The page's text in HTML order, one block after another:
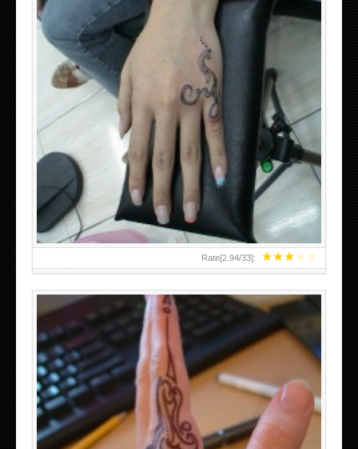
★★★★★
Rate[2.94/33]:
HAND TATTOO 2 BY MELO-DEATH